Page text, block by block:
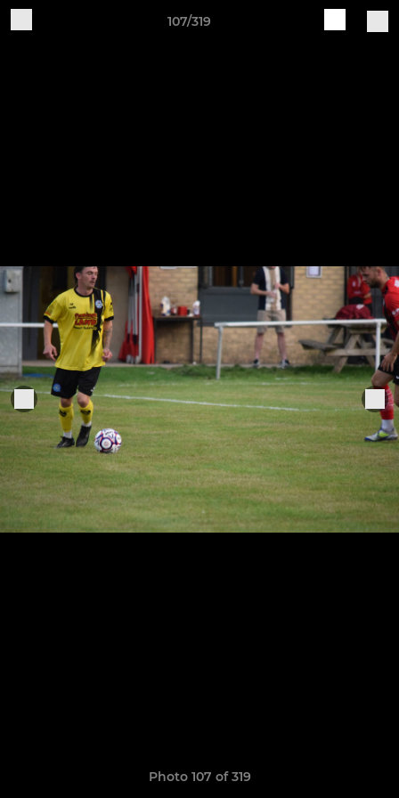
107/319
Photo 107 of 319